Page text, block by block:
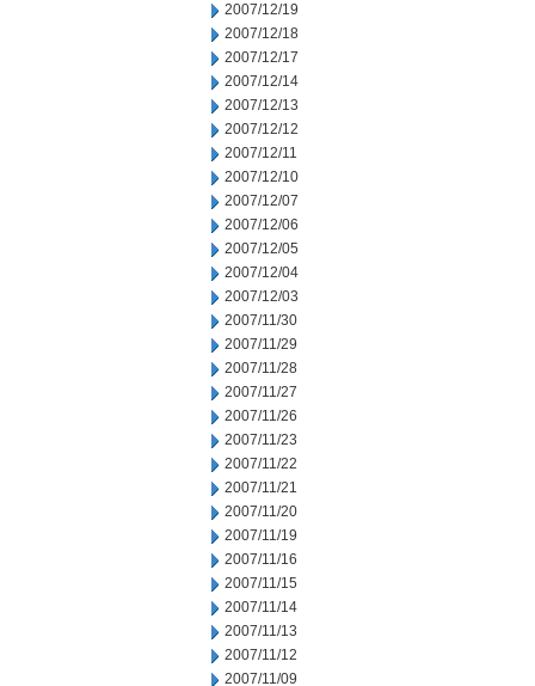
2007/12/19
2007/12/18
2007/12/17
2007/12/14
2007/12/13
2007/12/12
2007/12/11
2007/12/10
2007/12/07
2007/12/06
2007/12/05
2007/12/04
2007/12/03
2007/11/30
2007/11/29
2007/11/28
2007/11/27
2007/11/26
2007/11/23
2007/11/22
2007/11/21
2007/11/20
2007/11/19
2007/11/16
2007/11/15
2007/11/14
2007/11/13
2007/11/12
2007/11/09